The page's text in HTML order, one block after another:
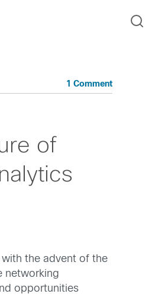
1 Comment
of
the advent of the
networking
opportunities